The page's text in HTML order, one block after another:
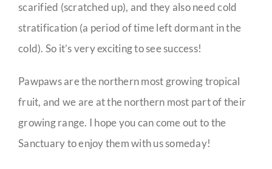
scarified (scratched up), and they also need cold
stratification (a period of time left dormant in the
cold). So it’s very exciting to see success!
Pawpaws are the northern most growing tropical
fruit, and we are at the northern most part of their
growing range. I hope you can come out to the
Sanctuary to enjoy them with us someday!